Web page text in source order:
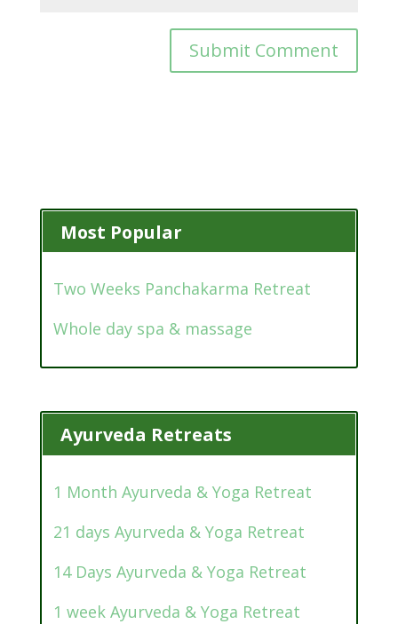
Most Popular
Two Weeks Panchakarma Retreat
Whole day spa & massage
Ayurveda Retreats
1 Month Ayurveda & Yoga Retreat
21 days Ayurveda & Yoga Retreat
14 Days Ayurveda & Yoga Retreat
1 week Ayurveda & Yoga Retreat